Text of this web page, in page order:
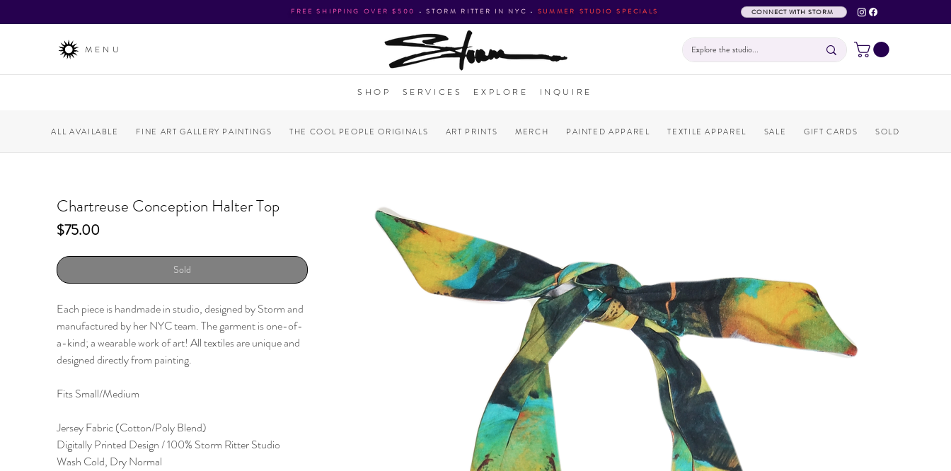
FREE SHIPPING OVER $500 •STORM RITTER IN NYC • SUMMER STUDIO SPECIALS CONNECT WITH STORM
MENU
SHOP SERVICES EXPLORE INQUIRE
ALL AVAILABLE FINE ART GALLERY PAINTINGS THE COOL PEOPLE ORIGINALS ART PRINTS MERCH PAINTED APPAREL TEXTILE APPAREL SALE GIFT CARDS SOLD
Chartreuse Conception Halter Top
$75.00Price
Sold
Each piece is handmade in studio, designed by Storm and
manufactured by her NYC team. The garment is one-of-
a-kind; a wearable work of art! All textiles are unique and
designed directly from painting.
Fits Small/Medium
Jersey Fabric (Cotton/Poly Blend)
Digitally Printed Design / 100% Storm Ritter Studio
Wash Cold, Dry Normal